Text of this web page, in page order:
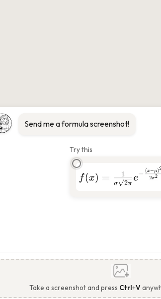
Send me a formula screenshot!
Try this
Take a screenshot and press Ctrl+V